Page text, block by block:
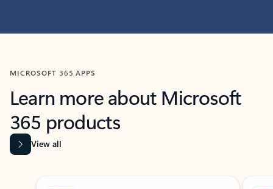
MICROSOFT 365 APPS
Learn more about Microsoft
365 products
View all
Showing slide 1 of 9